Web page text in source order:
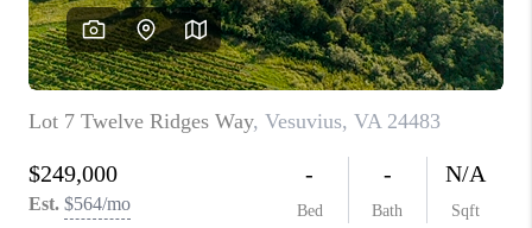
ABOUT US
HOME VALUE
TOP AREAS
ABOUT PLACE